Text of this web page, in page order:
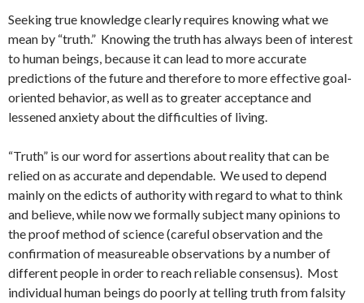
Seeking true knowledge clearly requires knowing what we
mean by “truth.” Knowing the truth has always been of interest
to human beings, because it can lead to more accurate
predictions of the future and therefore to more effective goal-
oriented behavior, as well as to greater acceptance and
lessened anxiety about the difficulties of living.
“Truth” is our word for assertions about reality that can be
relied on as accurate and dependable. We used to depend
mainly on the edicts of authority with regard to what to think
and believe, while now we formally subject many opinions to
the proof method of science (careful observation and the
confirmation of measureable observations by a number of
different people in order to reach reliable consensus). Most
individual human beings do poorly at telling truth from falsity